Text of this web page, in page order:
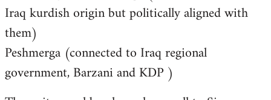
Iraq kurdish origin but politically aligned with
them)
Peshmerga (connected to Iraq regional
government, Barzani and KDP )